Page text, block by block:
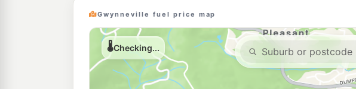
Gwynneville fuel price map